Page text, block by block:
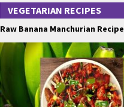
VEGETARIAN RECIPES
Raw Banana Manchurian Recipe